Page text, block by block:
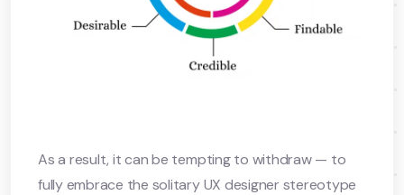
As a result, it can be tempting to withdraw — to
fully embrace the solitary UX designer stereotype